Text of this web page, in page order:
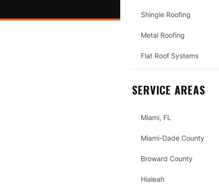
Shingle Roofing
Metal Roofing
Flat Roof Systems
SERVICE AREAS
Miami, FL
Miami-Dade County
Broward County
Hialeah